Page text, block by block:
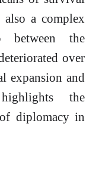
also a complex
between the
over
expansion and
the
diplomacy in